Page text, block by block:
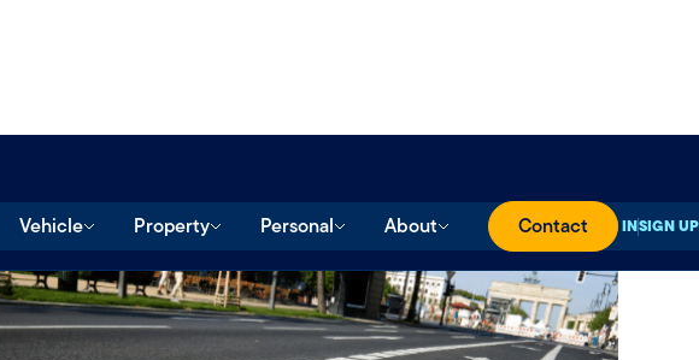
SIGN INSIGN UP
Vehicle Property Personal About Contact